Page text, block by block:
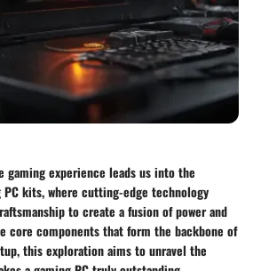
experience leads us into the
kits, where cutting-edge technology
to create a fusion of power and
core components that form the backbone of
this exploration aims to unravel the